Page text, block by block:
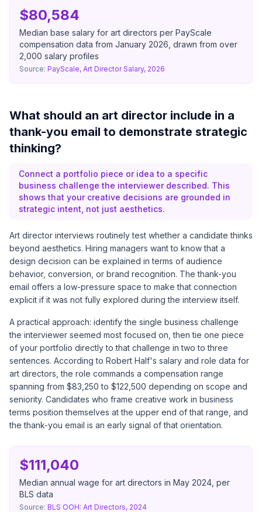
$80,584
Median base salary for art directors per PayScale
compensation data from January 2026, drawn from over
2,000 salary profiles
Source: PayScale, Art Director Salary, 2026
What should an art director include in a
thank-you email to demonstrate strategic
thinking?
Connect a portfolio piece or idea to a specific
business challenge the interviewer described. This
shows that your creative decisions are grounded in
strategic intent, not just aesthetics.
Art director interviews routinely test whether a candidate thinks
beyond aesthetics. Hiring managers want to know that a
design decision can be explained in terms of audience
behavior, conversion, or brand recognition. The thank-you
email offers a low-pressure space to make that connection
explicit if it was not fully explored during the interview itself.
A practical approach: identify the single business challenge
the interviewer seemed most focused on, then tie one piece
of your portfolio directly to that challenge in two to three
sentences. According to Robert Half's salary and role data for
art directors , the role commands a compensation range
spanning from $83,250 to $122,500 depending on scope and
seniority. Candidates who frame creative work in business
terms position themselves at the upper end of that range, and
the thank-you email is an early signal of that orientation.
$111,040
Median annual wage for art directors in May 2024, per
BLS data
Source: BLS OOH: Art Directors, 2024